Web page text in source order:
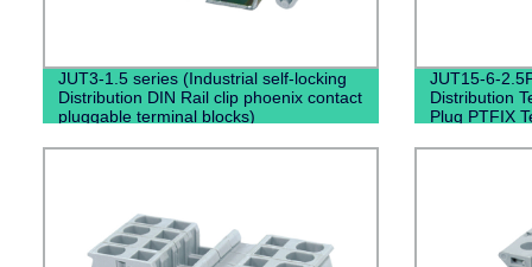
JUT3-1.5 series (Industrial self-locking
Distribution DIN Rail clip phoenix contact
pluggable terminal blocks)
JUT15-6-
Distribution
Plug PTFIX